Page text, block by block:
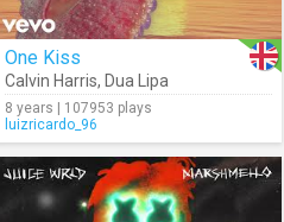
One Kiss
Calvin Harris, Dua Lipa
8 years | 107953 plays
luizricardo_96